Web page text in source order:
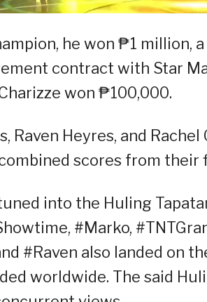
he won ₱1 million,
contract with Star
won ₱100,000.
Raven Heyres, and
scores from their
into the Huling
#Marko,
#Raven also landed on
worldwide. The said